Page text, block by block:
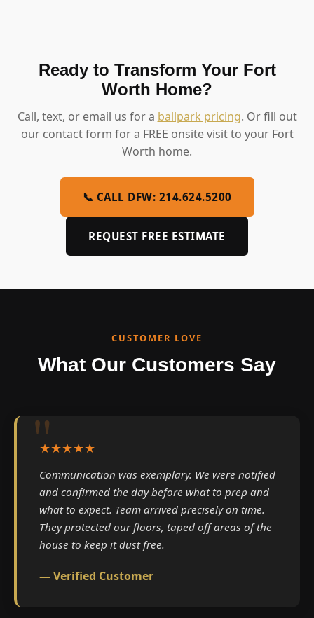
Ready to Transform Your Fort
Worth Home?
Call, text, or email us for a ballpark pricing. Or fill out
our contact form for a FREE onsite visit to your Fort
Worth home.
📞 CALL DFW: 214.624.5200
REQUEST FREE ESTIMATE
CUSTOMER LOVE
What Our Customers Say
★★★★★
Communication was exemplary. We were notified
and confirmed the day before what to prep and
what to expect. Team arrived precisely on time.
They protected our floors, taped off areas of the
house to keep it dust free.
— Verified Customer